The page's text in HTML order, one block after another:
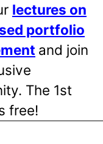
lectures on
portfolio
and join
The 1st
free!